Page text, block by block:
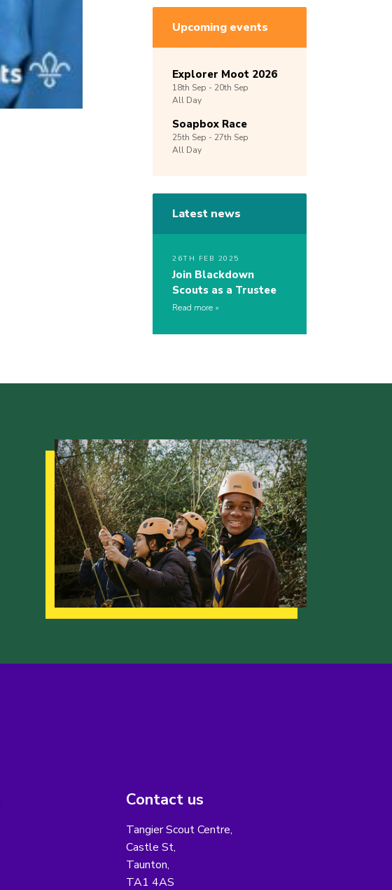
Upcoming events
Explorer Moot 2026
18th Sep - 20th Sep
All Day
Soapbox Race
25th Sep - 27th Sep
All Day
Latest news
26TH FEB 2025
Join Blackdown
Scouts as a Trustee
Read more
Contact us
Tangier Scout Centre,
Castle St,
Taunton,
TA1 4AS